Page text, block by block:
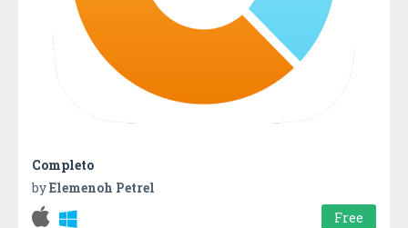
Completo
byElemenoh Petrel
Free